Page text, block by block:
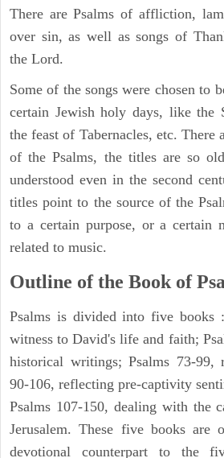
There are Psalms of affliction,
over sin, as well as songs of
the Lord.
Some of the songs were chosen to
certain Jewish holy days, like the
the feast of Tabernacles, etc. There
of the Psalms, the titles are so
understood even in the second
titles point to the source of the
to a certain purpose, or a certain
related to music.
Outline of the Book of
Psalms is divided into five books
witness to David's life and faith;
historical writings; Psalms 73-99,
90-106, reflecting pre-captivity
Psalms 107-150, dealing with the
Jerusalem. These five books are
devotional counterpart to the